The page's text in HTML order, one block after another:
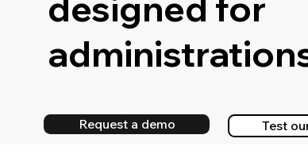
Request a demo Test